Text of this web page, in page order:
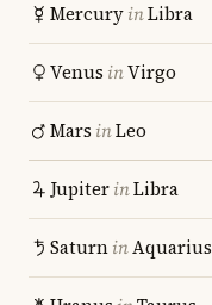
MercuryinLibra
Venus inVirgo
Mars inLeo
JupiterinLibra
SaturninAquarius